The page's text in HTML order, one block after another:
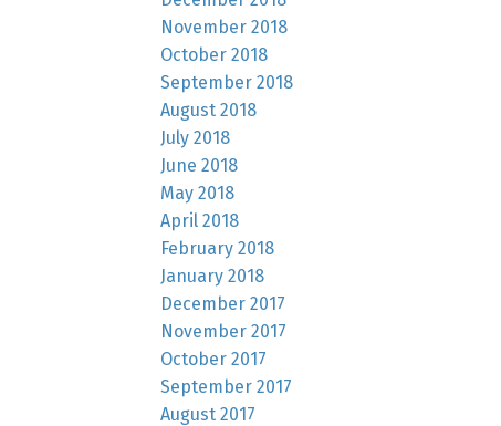
November 2018
October 2018
September 2018
August 2018
July 2018
June 2018
May 2018
April 2018
February 2018
January 2018
December 2017
November 2017
October 2017
September 2017
August 2017